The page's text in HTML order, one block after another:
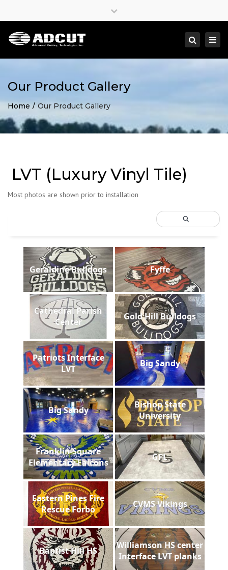
Close
Search
Our Product Gallery
Home Our Product Gallery
LVT (Luxury Vinyl Tile)
Most photos are shown prior to installation
Geraldine Bulldogs Fyffe
Cathedral Parish
Center
Gold Hill Bulldogs
Patriots Interface
LVT
Big Sandy
Big Sandy
Bishop State
University
Franklin Square
Elementary Falcons
GFL
Eastern Pines Fire
Rescue Forbo
CVMS Vikings
Baptist Hill HS
Williamson HS center
Interface LVT planks